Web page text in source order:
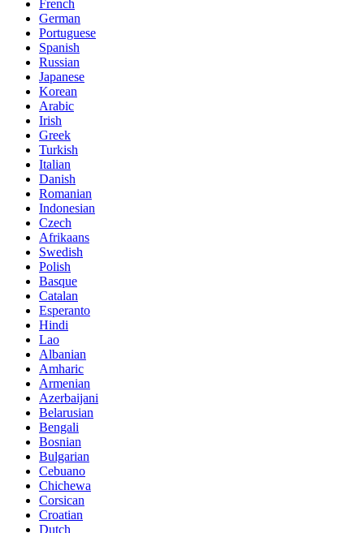
French
German
Portuguese
Spanish
Russian
Japanese
Korean
Arabic
Irish
Greek
Turkish
Italian
Danish
Romanian
Indonesian
Czech
Afrikaans
Swedish
Polish
Basque
Catalan
Esperanto
Hindi
Lao
Albanian
Amharic
Armenian
Azerbaijani
Belarusian
Bengali
Bosnian
Bulgarian
Cebuano
Chichewa
Corsican
Croatian
Dutch